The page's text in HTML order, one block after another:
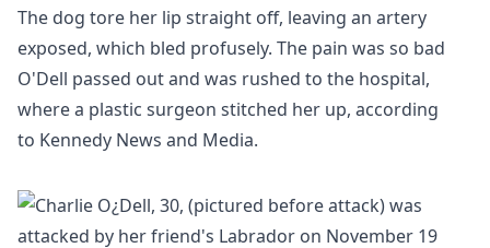
The dog tore her lip straight off, leaving an artery
exposed, which bled profusely. The pain was so bad
O'Dell passed out and was rushed to the hospital,
where a plastic surgeon stitched her up, according
to Kennedy News and Media.